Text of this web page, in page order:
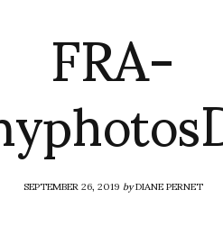
FRA-
SEPTEMBER 26, 2019byDIANE PERNET